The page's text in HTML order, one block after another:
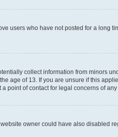
users who have not posted for a long
collect information from minors
of 13. If you are unsure if this
point of contact for legal concerns of
owner could have also disabled